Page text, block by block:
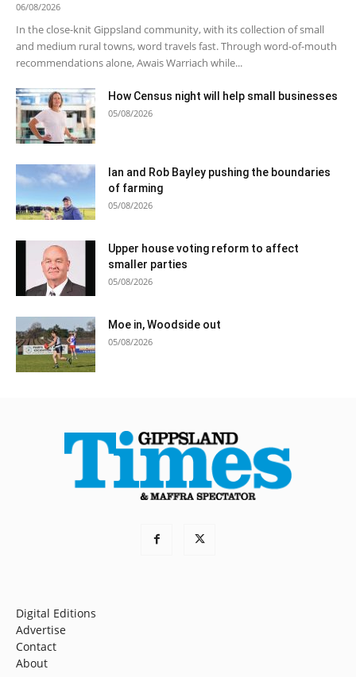
06/08/2026
In the close-knit Gippsland community, with its collection of small
and medium rural towns, word travels fast. Through word-of-mouth
recommendations alone, Awais Warriach while...
How Census night will help small businesses
05/08/2026
Ian and Rob Bayley pushing the boundaries
of farming
05/08/2026
Upper house voting reform to affect
smaller parties
05/08/2026
Moe in, Woodside out
05/08/2026
Digital Editions
Advertise
Contact
About